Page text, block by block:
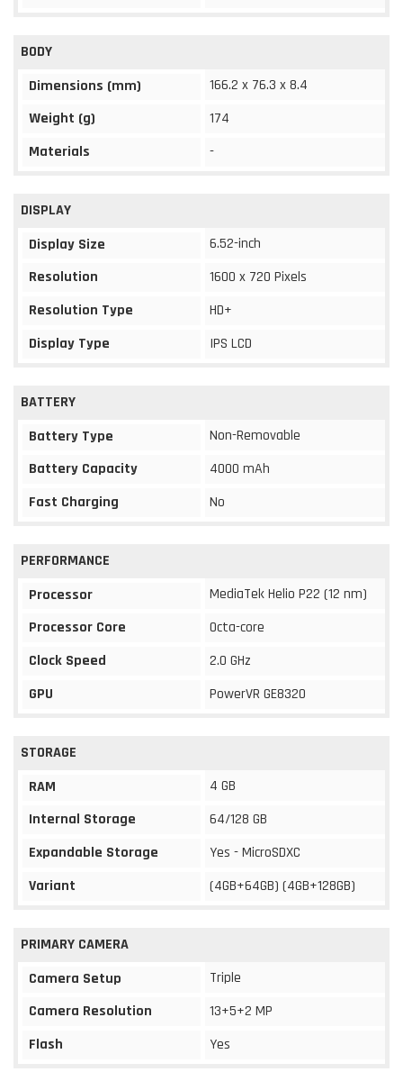
BODY
Dimensions (mm)
166.2 x 76.3 x 8.4
Weight (g)
174
Materials
-
DISPLAY
Display Size
6.52-inch
Resolution
1600 x 720 Pixels
Resolution Type
HD+
Display Type
IPS LCD
BATTERY
Battery Type
Non-Removable
Battery Capacity
4000 mAh
Fast Charging
No
PERFORMANCE
Processor
MediaTek Helio P22 (12 nm)
Processor Core
Octa-core
Clock Speed
2.0 GHz
GPU
PowerVR GE8320
STORAGE
RAM
4 GB
Internal Storage
64/128 GB
Expandable Storage
Yes - MicroSDXC
Variant
(4GB+64GB) (4GB+128GB)
PRIMARY CAMERA
Camera Setup
Triple
Camera Resolution
13+5+2 MP
Flash
Yes